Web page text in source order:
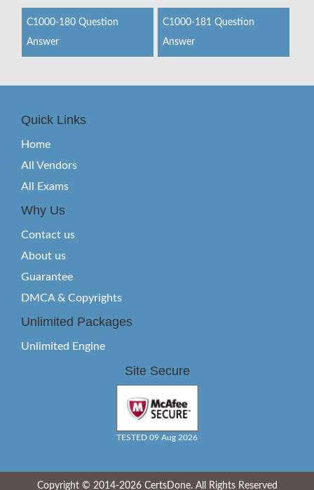
C1000-180 Question
Answer
C1000-181 Question
Answer
Quick Links
Home
All Vendors
All Exams
Why Us
Contact us
About us
Guarantee
DMCA & Copyrights
Unlimited Packages
Unlimited Engine
Site Secure
TESTED 09 Aug 2026
Copyright © 2014-2026 CertsDone. All Rights Reserved